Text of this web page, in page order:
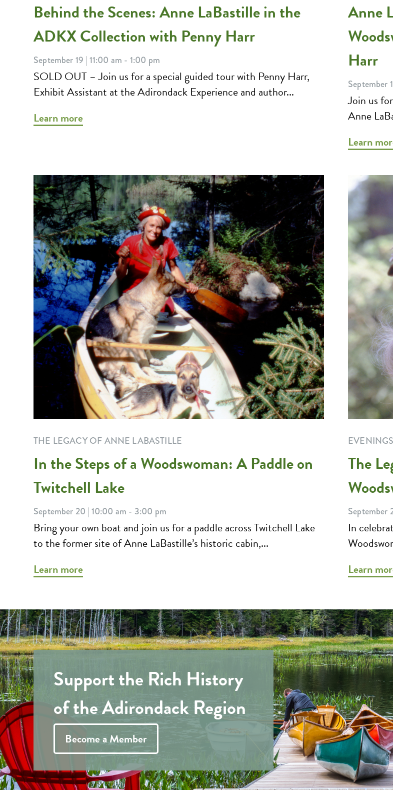
Behind the Scenes: Anne LaBastille in the
ADKX Collection with Penny Harr
September 19 | 11:00 am - 1:00 pm
SOLD OUT – Join us for a special guided tour with Penny Harr,
Exhibit Assistant at the Adirondack Experience and author...
Learn more
Anne
Harr
September
Join us
Anne
Learn
THE LEGACY OF ANNE LABASTILLE
In the Steps of a Woodswoman: A Paddle on
Twitchell Lake
September 20 | 10:00 am - 3:00 pm
Bring your own boat and join us for a paddle across Twitchell Lake
to the former site of Anne LaBastille’s historic cabin,...
Learn more
The
September
In
Learn
Support the Rich History
of the Adirondack Region
Become a Member